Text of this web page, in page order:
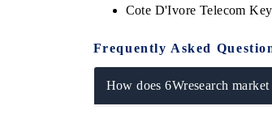
Cote D'Ivore Telecom
Frequently Asked
How does 6Wresearch